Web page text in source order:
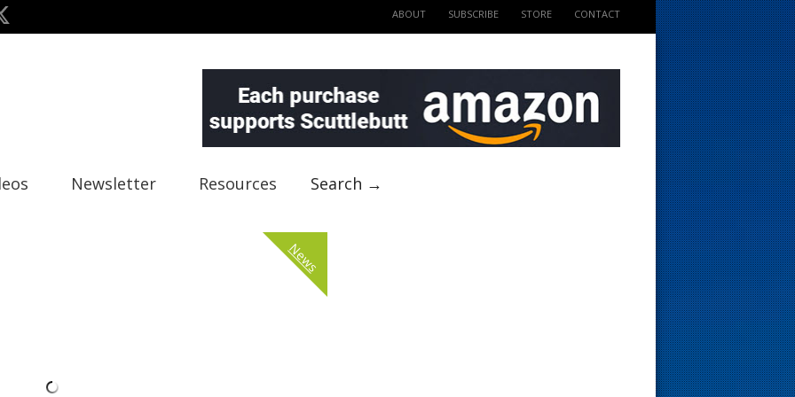
ABOUT SUBSCRIBE STORE CONTACT
Newsletter Resources Search →
News